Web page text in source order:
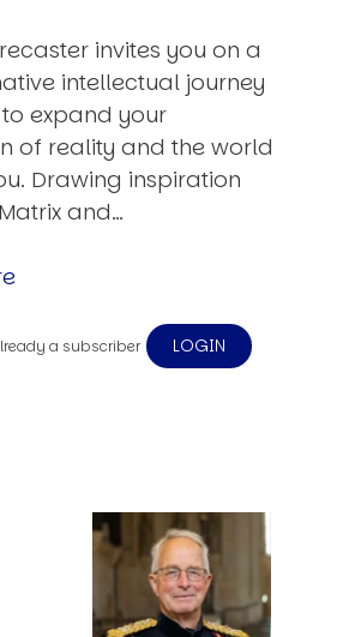
invites you on a
intellectual journey
expand your
of reality and the world
Drawing inspiration
and…
a subscriber LOGIN